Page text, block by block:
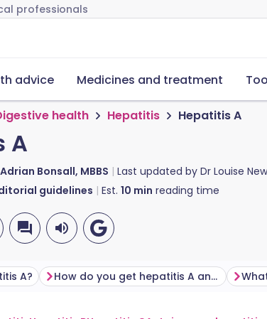
professionals
advice Medicines and treatment
health Hepatitis Hepatitis A
A
Bonsall, MBBS Last updated by Dr Louise
guidelines Est. 10 min reading time
A? How do you get hepatitis A and how common is it?